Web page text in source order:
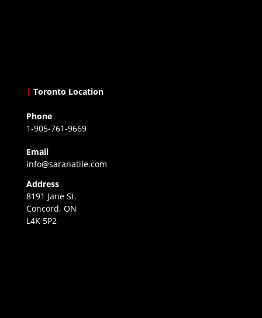
| Toronto Location
Phone
1-905-761-9669
Email
info@saranatile.com
Address
8191 Jane St.
Concord, ON
L4K 5P2